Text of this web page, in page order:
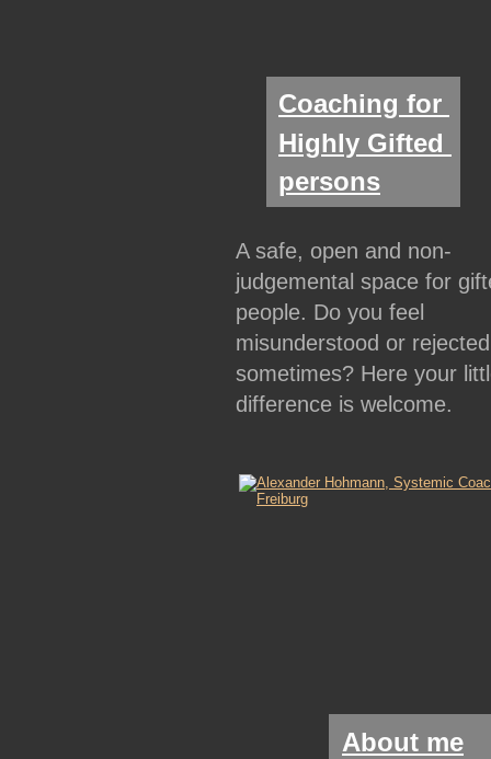
About me
Coaching for
Highly Gifted
persons
A safe, open and non-
judgemental space for
people. Do you feel
misunderstood or rejected
sometimes? Here your
difference is welcome.